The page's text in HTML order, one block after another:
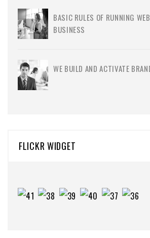
BASIC RULES OF RUNNING
BUSINESS
WE BUILD AND ACTIVATE
FLICKR WIDGET